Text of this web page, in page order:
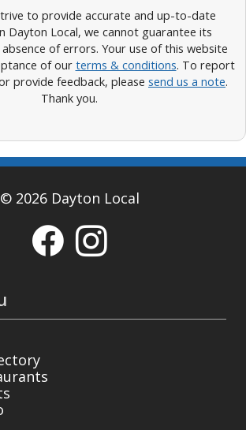
to provide accurate and up-to-date
Dayton Local, we cannot guarantee its
of errors. Your use of this website
of our terms & conditions. To report
provide feedback, please send us a note.
Thank you.
© 2026 Dayton Local